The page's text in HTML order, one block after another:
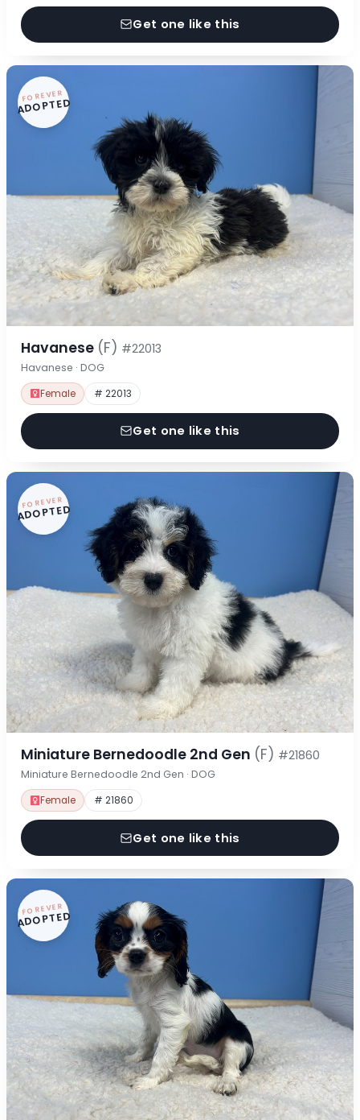
Get one like this
FOREVER
ADOPTED
Havanese (F) #22013
Havanese · DOG
Female # 22013
Get one like this
FOREVER
ADOPTED
Miniature Bernedoodle 2nd Gen (F) #21860
Miniature Bernedoodle 2nd Gen · DOG
Female # 21860
Get one like this
FOREVER
ADOPTED